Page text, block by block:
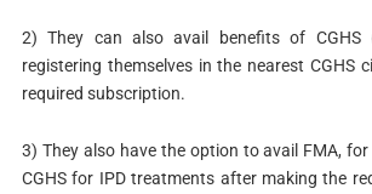
2) They can also avail benefits of CGHS
registering themselves in the nearest CGHS
required subscription.
3) They also have the option to avail FMA,
CGHS for IPD treatments after making the